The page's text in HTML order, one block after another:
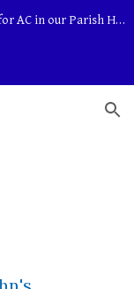
Help us turn down the heat! We're raising $10k for AC in our Parish Hall.